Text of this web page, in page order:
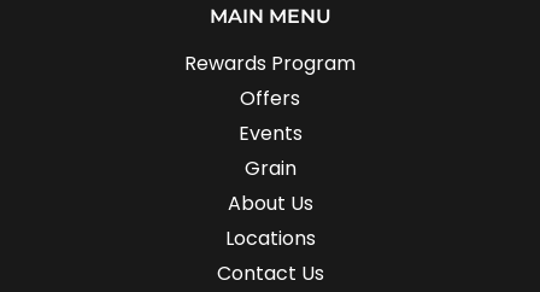
MAIN MENU
Rewards Program
Offers
Events
Grain
About Us
Locations
Contact Us